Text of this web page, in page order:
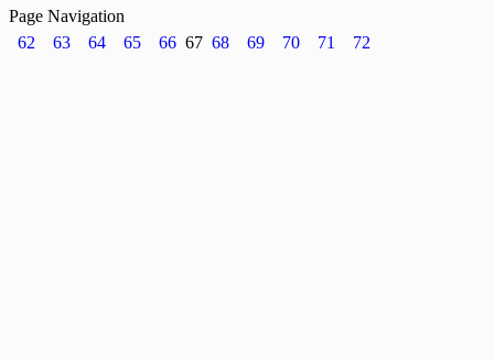
Page Navigation
62
63 64 65 66 67 68 69 70 71 72